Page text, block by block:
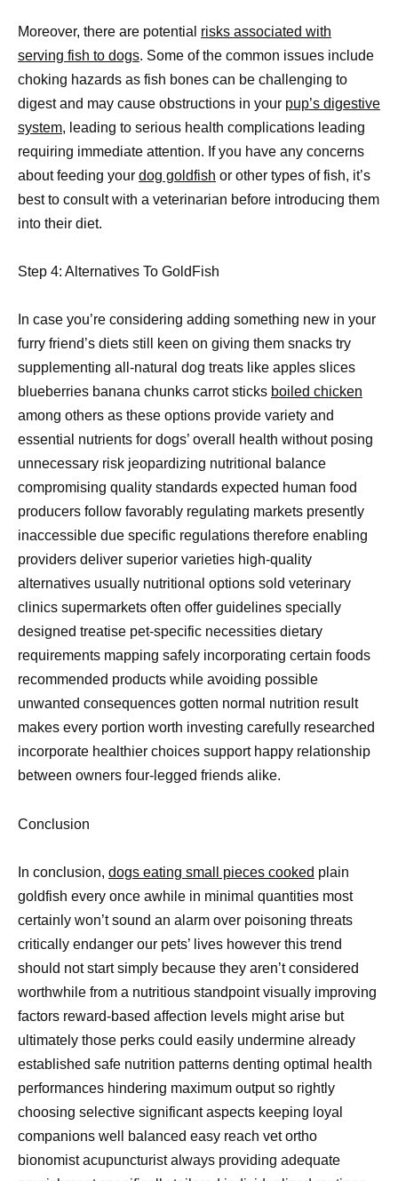
Moreover, there are potential risks associated with
serving fish to dogs. Some of the common issues include
choking hazards as fish bones can be challenging to
digest and may cause obstructions in your pup’s digestive
system, leading to serious health complications leading
requiring immediate attention. If you have any concerns
about feeding your dog goldfish or other types of fish, it’s
best to consult with a veterinarian before introducing them
into their diet.
Step 4: Alternatives To GoldFish
In case you’re considering adding something new in your
furry friend’s diets still keen on giving them snacks try
supplementing all-natural dog treats like apples slices
blueberries banana chunks carrot sticks boiled chicken
among others as these options provide variety and
essential nutrients for dogs’ overall health without posing
unnecessary risk jeopardizing nutritional balance
compromising quality standards expected human food
producers follow favorably regulating markets presently
inaccessible due specific regulations therefore enabling
providers deliver superior varieties high-quality
alternatives usually nutritional options sold veterinary
clinics supermarkets often offer guidelines specially
designed treatise pet-specific necessities dietary
requirements mapping safely incorporating certain foods
recommended products while avoiding possible
unwanted consequences gotten normal nutrition result
makes every portion worth investing carefully researched
incorporate healthier choices support happy relationship
between owners four-legged friends alike.
Conclusion
In conclusion, dogs eating small pieces cooked plain
goldfish every once awhile in minimal quantities most
certainly won’t sound an alarm over poisoning threats
critically endanger our pets’ lives however this trend
should not start simply because they aren’t considered
worthwhile from a nutritious standpoint visually improving
factors reward-based affection levels might arise but
ultimately those perks could easily undermine already
established safe nutrition patterns denting optimal health
performances hindering maximum output so rightly
choosing selective significant aspects keeping loyal
companions well balanced easy reach vet ortho
bionomist acupuncturist always providing adequate